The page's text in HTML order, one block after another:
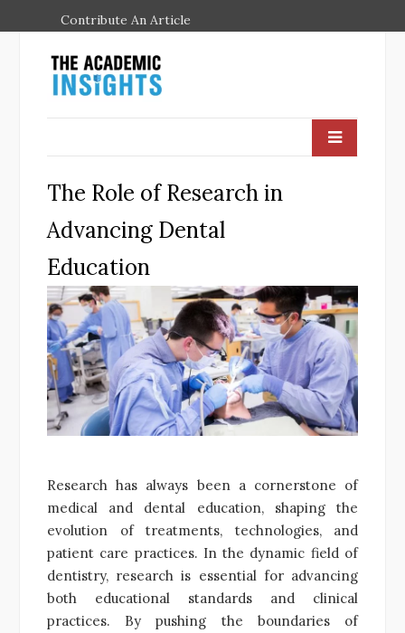
Contribute An Article
The Role of Research in
Advancing Dental
Education
Research has always been a cornerstone of
medical and dental education, shaping the
evolution of treatments, technologies, and
patient care practices. In the dynamic field of
dentistry, research is essential for advancing
both educational standards and clinical
practices. By pushing the boundaries of